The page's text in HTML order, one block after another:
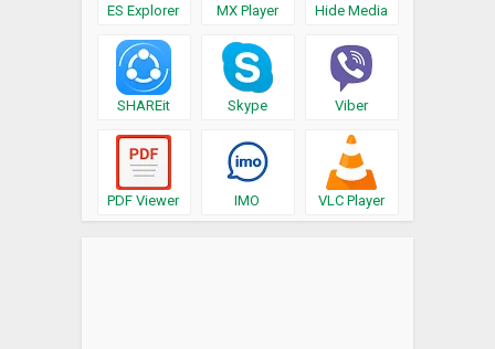
ES Explorer MX Player Hide Media
SHAREit Skype Viber
PDF Viewer IMO VLC Player